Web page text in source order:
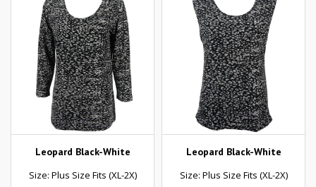
Leopard Black-White
Size: Plus Size Fits (XL-2X)
Leopard Black-White
Size: Plus Size Fits (XL-2X)